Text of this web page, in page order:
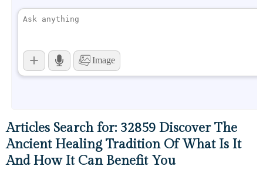
Articles Search for: 32859 Discover The
Ancient Healing Tradition Of What Is It
And How It Can Benefit You